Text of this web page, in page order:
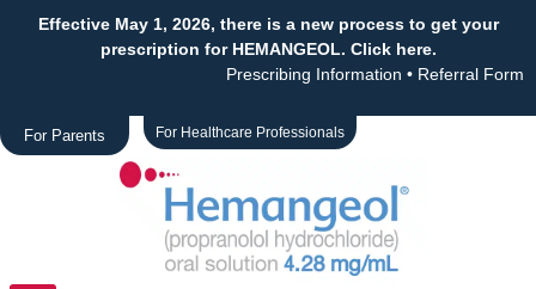
Effective May 1, 2026, there is a new process to get your
prescription for HEMANGEOL. Click here.
Prescribing Information • Referral Form
For Parents For Healthcare Professionals